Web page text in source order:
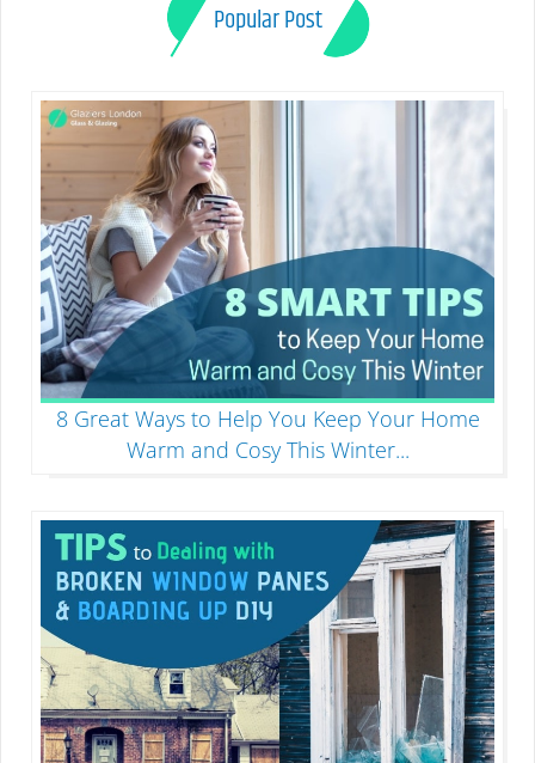
Popular Post
8 Great Ways to Help You Keep Your Home
Warm and Cosy This Winter...